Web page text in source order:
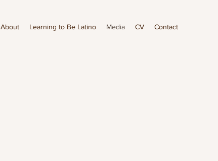
About Learning to Be Latino Media CV Contact